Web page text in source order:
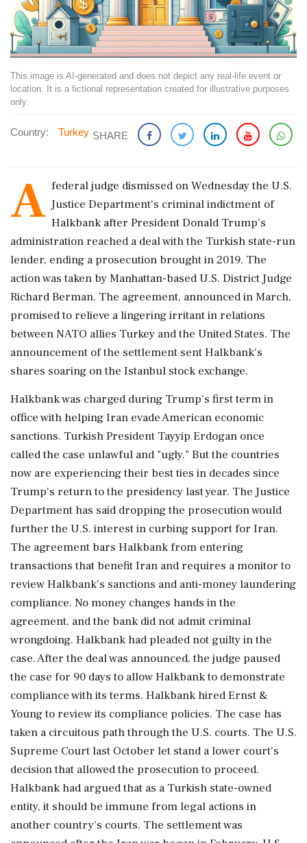
This image is AI-generated and does not depict any real-life event or
location. It is a fictional representation created for illustrative purposes
only.
Country: Turkey SHARE
A federal judge dismissed on Wednesday the U.S.
Justice Department's criminal indictment of
Halkbank after President Donald Trump's
administration reached a deal with the ‌Turkish state-run
lender, ending a prosecution brought in 2019. The
action was taken by Manhattan-based U.S. District Judge
Richard Berman. The agreement, announced in March,
promised to relieve a lingering irritant in relations
between NATO allies Turkey and the United States. The
announcement of the settlement ‌sent Halkbank's
shares soaring on the Istanbul stock exchange.
Halkbank was charged during Trump's first term in
office with helping Iran ‌evade American economic
sanctions. Turkish President Tayyip Erdogan once
called the case unlawful and "ugly." But the countries
now are experiencing their best ties in decades since
Trump's return to the presidency last year. The Justice
Department has said dropping the prosecution would
further the U.S. interest in curbing support for Iran.
⁠The agreement bars ​Halkbank from entering
transactions that ⁠benefit Iran and requires a monitor to
review Halkbank's sanctions and anti-money laundering
compliance. No money changes hands in the
agreement, and the bank did not admit ⁠criminal
wrongdoing. Halkbank had pleaded not guilty in the
case. After the deal was announced, the judge paused
the case for 90 days to allow ​Halkbank to demonstrate
compliance with its terms. Halkbank hired Ernst &
Young to review its compliance policies. The case has
⁠taken a circuitous path through the U.S. courts. The U.S.
Supreme Court last October let stand a lower court's
decision that allowed the prosecution to proceed.
⁠Halkbank ​had argued that as a Turkish state-owned
entity, it should be immune from legal actions in
another country's courts. The settlement was